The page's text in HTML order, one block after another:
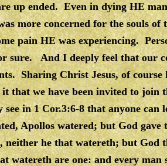
up ended. Even in dying HE
more concerned for the souls
pain HE was experiencing.
sure. And I deeply feel that our
Sharing Christ Jesus, of
that we have been invited to
see in 1 Cor.3:6-8 that anyone
Apollos watered; but God
neither he that watereth; but God
watereth are one: and every